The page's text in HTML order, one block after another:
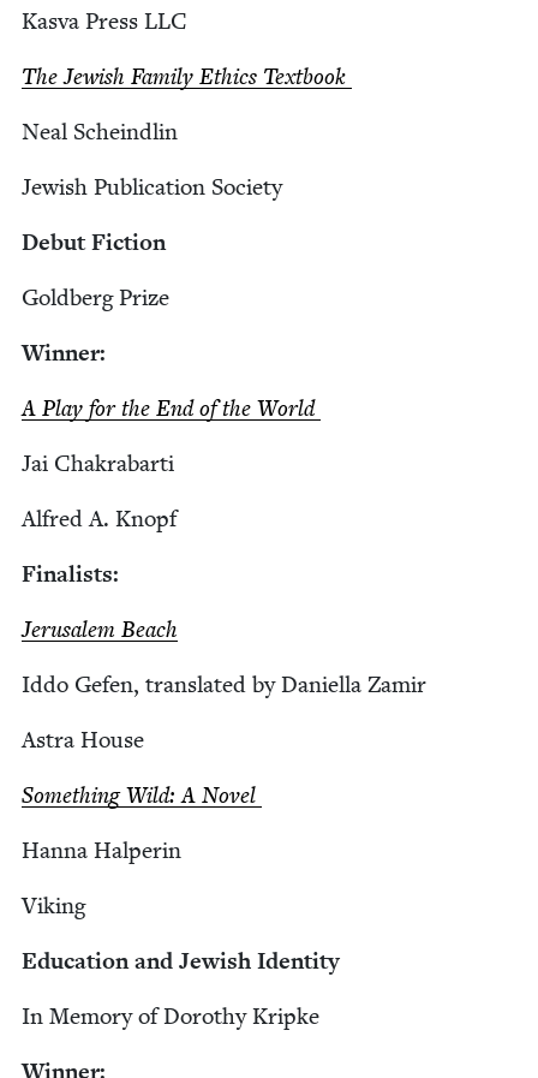
Kas­va Press LLC
The Jew­ish Fam­i­ly Ethics Textbook
Neal Scheindlin
Jew­ish Pub­li­ca­tion Society
Debut Fic­tion
Gold­berg Prize
Win­ner:
A Play for the End of the World
Jai Chakrabar­ti
Alfred A. Knopf
Final­ists:
Jerusalem Beach
Iddo Gefen, trans­lat­ed by Daniel­la Zamir
Astra House
Some­thing Wild: A Novel
Han­na Halperin
Viking
Edu­ca­tion and Jew­ish Identity
In Mem­o­ry of Dorothy Kripke
Win­ner: